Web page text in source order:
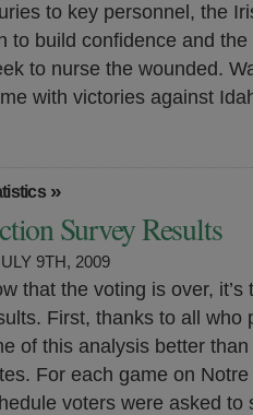
to key personnel, the
to build confidence and
to nurse the wounded.
with victories against
»
Survey Results
9TH, 2009
that the voting is over,
First, thanks to all who
of this analysis better
For each game on Notre
voters were asked to